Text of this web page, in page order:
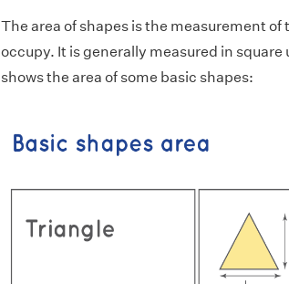
The area of shapes is the measurement
occupy. It is generally measured in
shows the area of some basic shapes: